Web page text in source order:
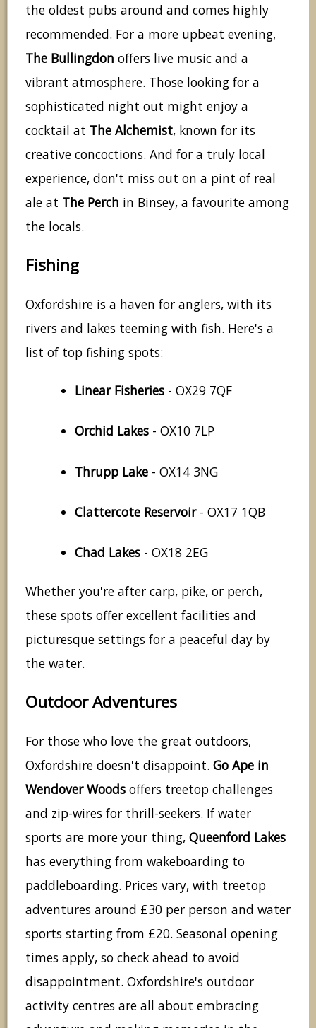
the oldest pubs around and comes highly
recommended. For a more upbeat evening,
The Bullingdon offers live music and a
vibrant atmosphere. Those looking for a
sophisticated night out might enjoy a
cocktail at The Alchemist, known for its
creative concoctions. And for a truly local
experience, don't miss out on a pint of real
ale at The Perch in Binsey, a favourite among
the locals.
Fishing
Oxfordshire is a haven for anglers, with its
rivers and lakes teeming with fish. Here's a
list of top fishing spots:
Linear Fisheries - OX29 7QF
Orchid Lakes - OX10 7LP
Thrupp Lake - OX14 3NG
Clattercote Reservoir- OX17 1QB
Chad Lakes - OX18 2EG
Whether you're after carp, pike, or perch,
these spots offer excellent facilities and
picturesque settings for a peaceful day by
the water.
Outdoor Adventures
For those who love the great outdoors,
Oxfordshire doesn't disappoint. Go Ape in
Wendover Woods offers treetop challenges
and zip-wires for thrill-seekers. If water
sports are more your thing, Queenford Lakes
has everything from wakeboarding to
paddleboarding. Prices vary, with treetop
adventures around £30 per person and water
sports starting from £20. Seasonal opening
times apply, so check ahead to avoid
disappointment. Oxfordshire's outdoor
activity centres are all about embracing